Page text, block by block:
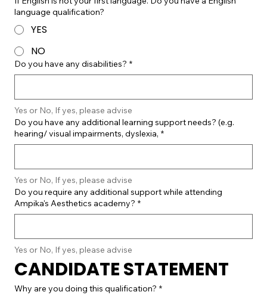
language qualification?
YES
NO
Do you have any disabilities? *
Yes or No, If yes, please advise
Do you have any additional learning support needs? (e.g.
hearing/ visual impairments, dyslexia, *
Yes or No, If yes, please advise
Do you require any additional support while attending
Ampika's Aesthetics academy? *
Yes or No, If yes, please advise
CANDIDATE STATEMENT
Why are you doing this qualification? *